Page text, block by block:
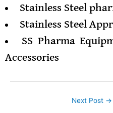
Stainless Steel
Stainless Steel
SS Pharma
Accessories
Next Post →